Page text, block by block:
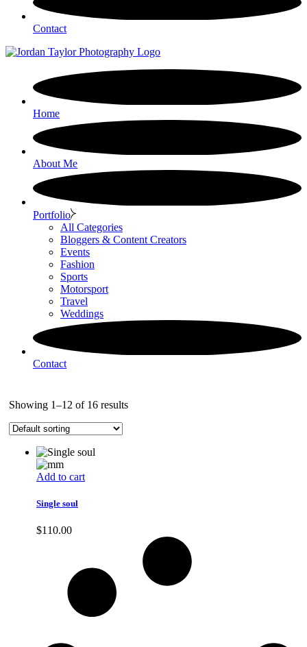
Contact
Home
About Me
Portfolio
All Categories
Bloggers & Content Creators
Events
Fashion
Sports
Motorsport
Travel
Weddings
Contact
Showing 1–12 of 16 results
Add to cart
Single soul
$110.00